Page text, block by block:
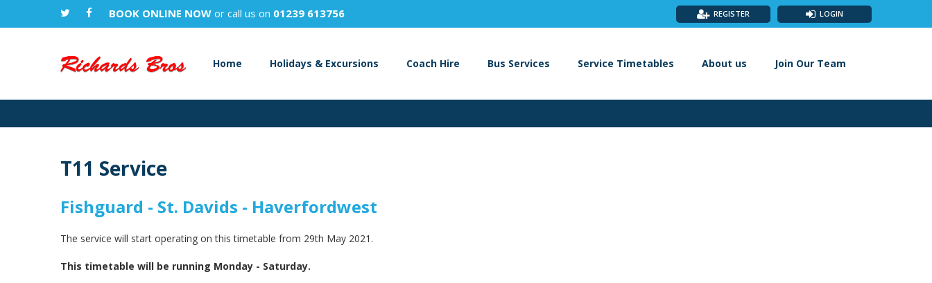
BOOK ONLINE NOW or call us on 01239 613756 LOGIN
REGISTER
Home Holidays & Excursions Coach Hire Bus Services Service Timetables About us Join Our Team
T11 Service
Fishguard - St. Davids - Haverfordwest
The service will start operating on this timetable from 29th May 2021.
This timetable will be running Monday - Saturday.